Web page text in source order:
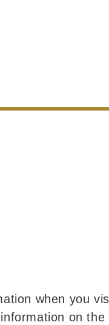
when you
on the